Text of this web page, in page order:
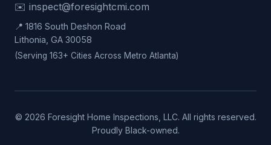
✉️ inspect@foresightcmi.com
📍 1816 South Deshon Road
Lithonia, GA 30058
(Serving 163+ Cities Across Metro Atlanta)
© 2026 Foresight Home Inspections, LLC. All rights reserved.
Proudly Black-owned.